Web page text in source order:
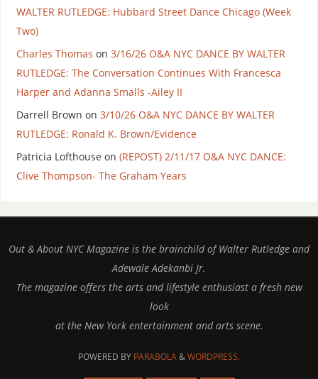
WALTER RUTLEDGE: Hubbard Street Dance Chicago (Week
Two)
Charles Thomas on 3/16/26 O&A NYC DANCE BY WALTER
RUTLEDGE: The Conversation Continues With Francesca
Harper and Adanna Smalls -Ailey II
Darrell Brown on 3/10/26 O&A NYC DANCE BY WALTER
RUTLEDGE: Ronald K. Brown/Evidence
Patricia Lofthouse on (REPOST) 2/11/17 O&A NYC DANCE:
Clive Thompson- The Graham Years
Out & About NYC Magazine is the brainchild of Walter Rutledge and
Adewale Adekanbi Jr.
The magazine offers the arts and lifestyle enthusiast a fresh new
look
at the New York entertainment and arts scene.
POWERED BY PARABOLA&WORDPRESS.